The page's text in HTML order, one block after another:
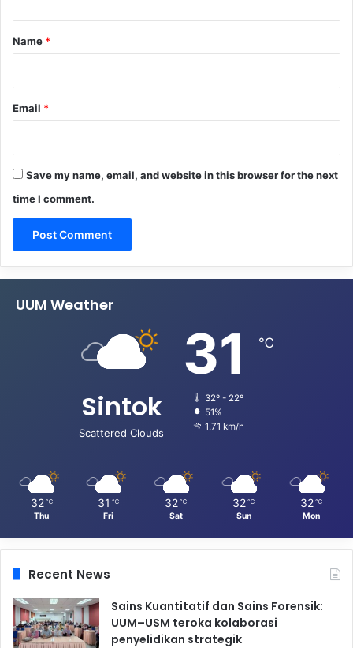
*
Name *
Email *
Save my name, email, and website in this browser for the next
time I comment.
UUM Weather
Sintok
Scattered Clouds
31 ℃
32º - 22º
51%
1.71 km/h
32 ℃
Thu
31 ℃
Fri
32 ℃
Sat
32 ℃
Sun
32 ℃
Mon
Recent News
Sains Kuantitatif dan Sains Forensik:
UUM–USM teroka kolaborasi
penyelidikan strategik